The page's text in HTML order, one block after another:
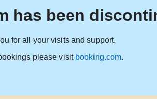
has been
for all your visits and support.
please visit booking.com.